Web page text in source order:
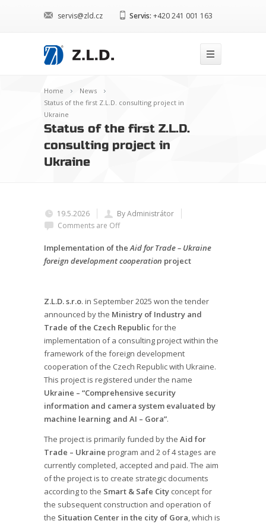
servis@zld.cz Servis: +420 241 001 163
Home
News
Status of the first Z.L.D. consulting project in
Ukraine
Status of the first Z.L.D.
consulting project in
Ukraine
19.5.2026
By Administrátor
Comments are Off
Implementation of theAid for Trade – Ukraine
foreign development cooperation project
Z.L.D. s.r.o. in September 2025 won the tender
announced by the Ministry of Industry and
Trade of the Czech Republic for the
implementation of a consulting project within the
framework of the foreign development
cooperation of the Czech Republic with Ukraine.
This project is registered under the name
Ukraine – “Comprehensive security
information and camera system evaluated by
machine learning and AI – Gora”.
The project is primarily funded by the Aid for
Trade – Ukraine program and 2 of 4 stages are
currently completed, accepted and paid. The aim
of the project is to create strategic documents
according to the Smart & Safe City concept for
the subsequent construction and operation of
the Situation Center in the city of Gora, which is